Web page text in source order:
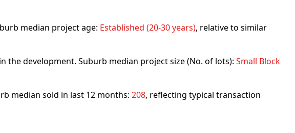
median project age: Established (20-30 years), relative to similar
the development. Suburb median project size (No. of lots): Small Block
median sold in last 12 months: 208, reflecting typical transaction